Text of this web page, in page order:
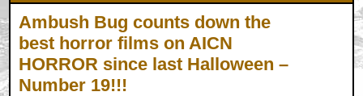
Ambush Bug counts down the
best horror films on AICN
HORROR since last Halloween –
Number 19!!!